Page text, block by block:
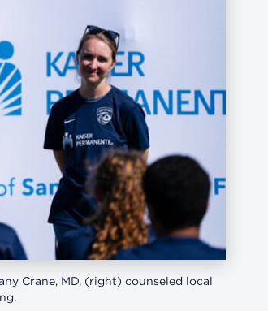
Crane, MD, (right) counseled local